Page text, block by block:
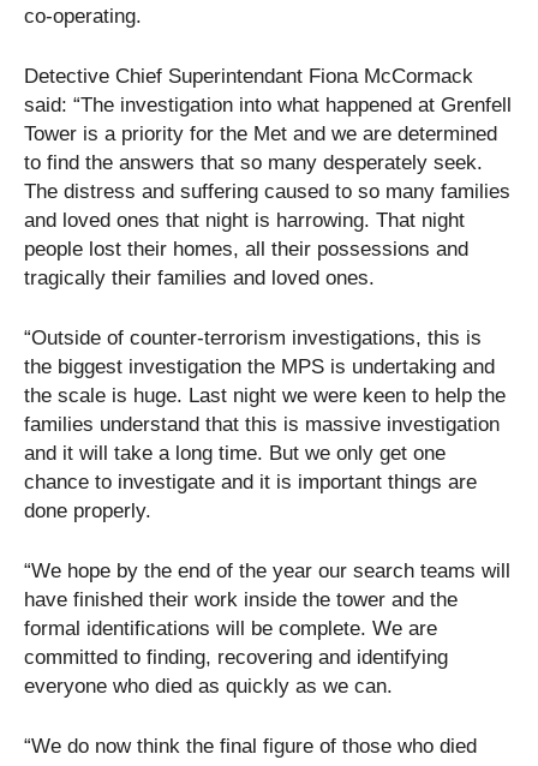
co-operating.
Detective Chief Superintendant Fiona McCormack
said: “The investigation into what happened at Grenfell
Tower is a priority for the Met and we are determined
to find the answers that so many desperately seek.
The distress and suffering caused to so many families
and loved ones that night is harrowing. That night
people lost their homes, all their possessions and
tragically their families and loved ones.
“Outside of counter-terrorism investigations, this is
the biggest investigation the MPS is undertaking and
the scale is huge. Last night we were keen to help the
families understand that this is massive investigation
and it will take a long time. But we only get one
chance to investigate and it is important things are
done properly.
“We hope by the end of the year our search teams will
have finished their work inside the tower and the
formal identifications will be complete. We are
committed to finding, recovering and identifying
everyone who died as quickly as we can.
“We do now think the final figure of those who died